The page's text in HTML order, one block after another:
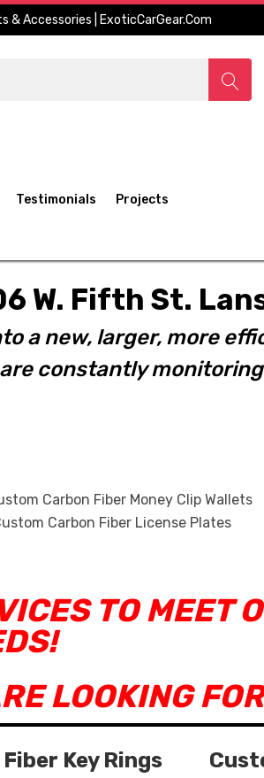
& Accessories | ExoticCarGear.com
Testimonials Projects
W. Fifth St.
a new, larger, more
constantly
Carbon Fiber Money Clip Wallets
Carbon Fiber License Plates
TO MEET
LOOKING
Key Rings